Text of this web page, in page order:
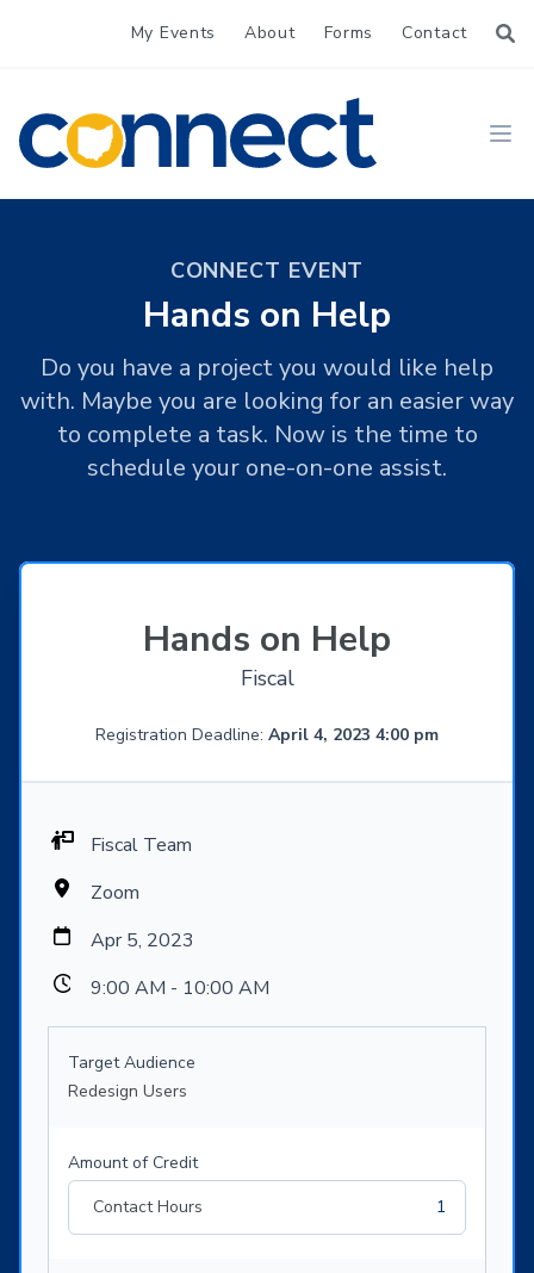
My Events About Forms Contact
CONNECT
CONNECT EVENT
Hands on Help
Do you have a project you would like help
with. Maybe you are looking for an easier way
to complete a task. Now is the time to
schedule your one-on-one assist.
Hands on Help
Fiscal
Registration Deadline: April 4, 2023 4:00 pm
Fiscal Team
Zoom
Apr 5, 2023
9:00 AM - 10:00 AM
Target Audience
Redesign Users
Amount of Credit
Contact Hours
1